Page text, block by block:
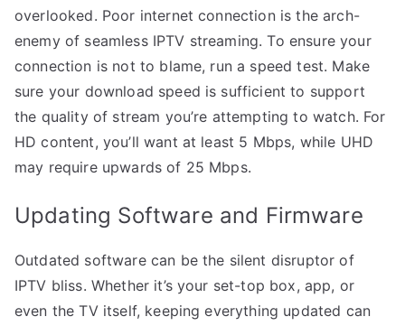
overlooked. Poor internet connection is the arch-
enemy of seamless IPTV streaming. To ensure your
connection is not to blame, run a speed test. Make
sure your download speed is sufficient to support
the quality of stream you’re attempting to watch. For
HD content, you’ll want at least 5 Mbps, while UHD
may require upwards of 25 Mbps.
Updating Software and Firmware
Outdated software can be the silent disruptor of
IPTV bliss. Whether it’s your set-top box, app, or
even the TV itself, keeping everything updated can